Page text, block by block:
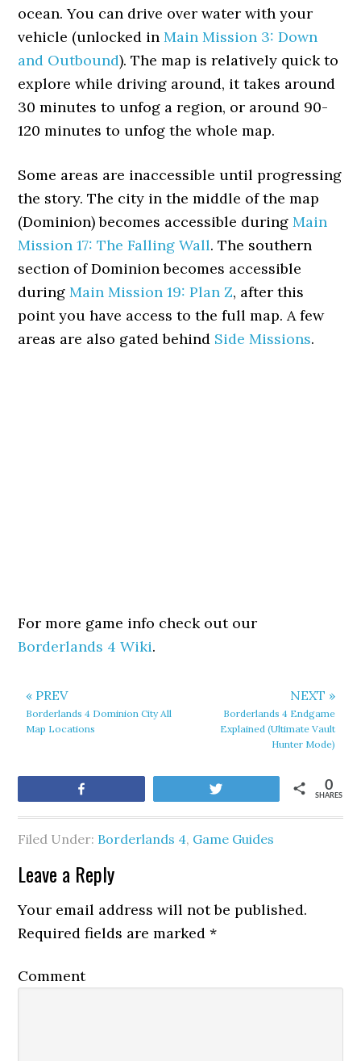
ocean. You can drive over water with your
vehicle (unlocked inMain Mission 3: Down
and Outbound). The map is relatively quick to
explore while driving around, it takes around
30 minutes to unfog a region, or around 90-
120 minutes to unfog the whole map.
Some areas are inaccessible until progressing
the story. The city in the middle of the map
(Dominion) becomes accessible duringMain
Mission 17: The Falling Wall. The southern
section of Dominion becomes accessible
duringMain Mission 19: Plan Z, after this
point you have access to the full map. A few
areas are also gated behind Side Missions.
For more game info check out our
Borderlands 4 Wiki.
« PREV
Borderlands 4 Dominion City All
Map Locations
NEXT »
Borderlands 4 Endgame
Explained (Ultimate Vault
Hunter Mode)
SHARES
0
Filed Under: Borderlands 4, Game Guides
Leave a Reply
Your email address will not be published.
Required fields are marked*
Comment